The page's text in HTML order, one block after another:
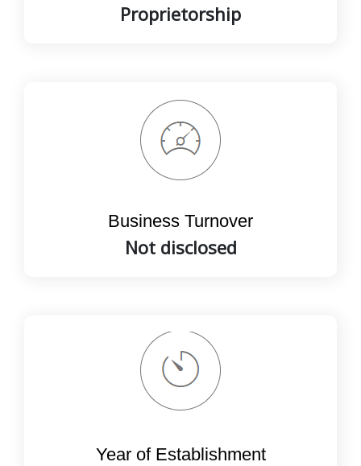
Proprietorship
Business Turnover
Not disclosed
Year of Establishment